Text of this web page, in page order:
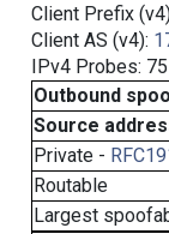
Client Prefix
Client AS (v4):
IPv4 Probes: 75
Outbound
Source
Private -
Routable
Largest